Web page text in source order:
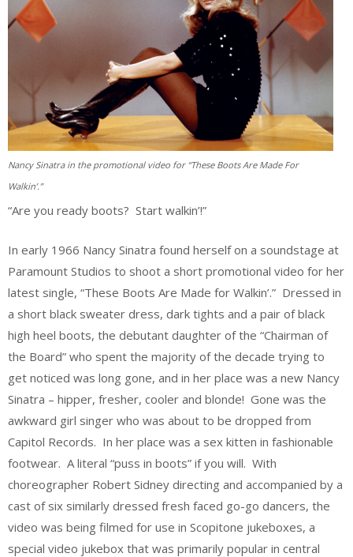
Nancy Sinatra in the promotional video for “These Boots Are Made For
Walkin’.”
“Are you ready boots? Start walkin’!”
In early 1966 Nancy Sinatra found herself on a soundstage at
Paramount Studios to shoot a short promotional video for her
latest single, “These Boots Are Made for Walkin’.” Dressed in
a short black sweater dress, dark tights and a pair of black
high heel boots, the debutant daughter of the “Chairman of
the Board” who spent the majority of the decade trying to
get noticed was long gone, and in her place was a new Nancy
Sinatra – hipper, fresher, cooler and blonde! Gone was the
awkward girl singer who was about to be dropped from
Capitol Records. In her place was a sex kitten in fashionable
footwear. A literal “puss in boots” if you will. With
choreographer Robert Sidney directing and accompanied by a
cast of six similarly dressed fresh faced go-go dancers, the
video was being filmed for use in Scopitone jukeboxes, a
special video jukebox that was primarily popular in central